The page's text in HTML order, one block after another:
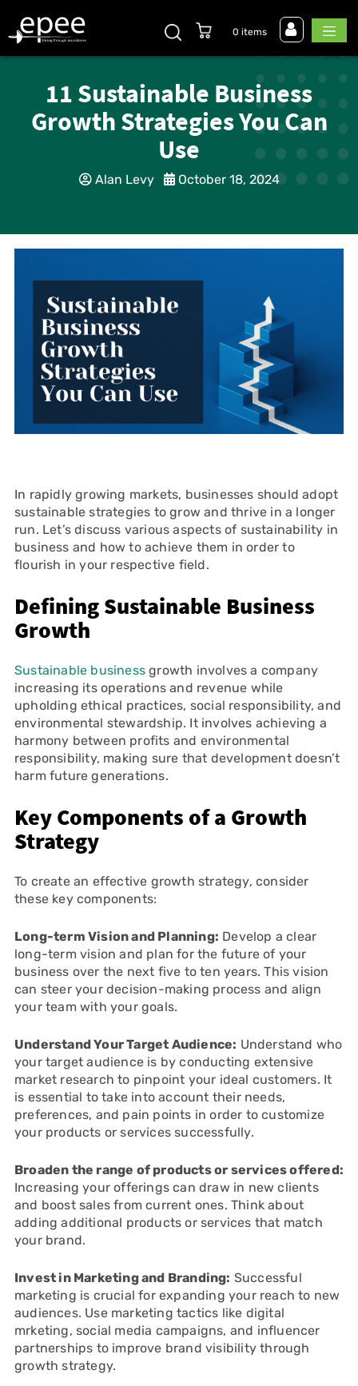
0 items
11 Sustainable Business
Growth Strategies You Can
Use
Alan Levy October 18, 2024
In rapidly growing markets, businesses should adopt
sustainable strategies to grow and thrive in a longer
run. Let’s discuss various aspects of sustainability in
business and how to achieve them in order to
flourish in your respective field.
Defining Sustainable Business
Growth
Sustainable businessgrowth involves a company
increasing its operations and revenue while
upholding ethical practices, social responsibility, and
environmental stewardship. It involves achieving a
harmony between profits and environmental
responsibility, making sure that development doesn’t
harm future generations.
Key Components of a Growth
Strategy
To create an effective growth strategy, consider
these key components:
Long-term Vision and Planning: Develop a clear
long-term vision and plan for the future of your
business over the next five to ten years. This vision
can steer your decision-making process and align
your team with your goals.
Understand Your Target Audience: Understand who
your target audience is by conducting extensive
market research to pinpoint your ideal customers. It
is essential to take into account their needs,
preferences, and pain points in order to customize
your products or services successfully.
Broaden the range of products or services offered:
Increasing your offerings can draw in new clients
and boost sales from current ones. Think about
adding additional products or services that match
your brand.
Invest in Marketing and Branding: Successful
marketing is crucial for expanding your reach to new
audiences. Use marketing tactics like digital
mrketing, social media campaigns, and influencer
partnerships to improve brand visibility through
growth strategy.